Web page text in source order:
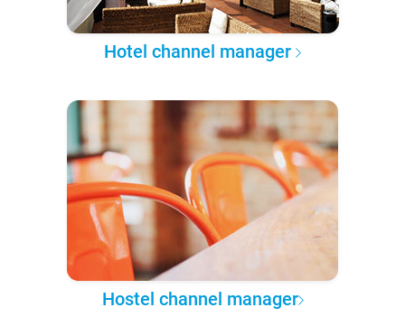
Hotel channel manager
Hostel channel manager